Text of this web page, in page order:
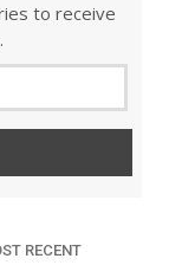
to receive
RECENT